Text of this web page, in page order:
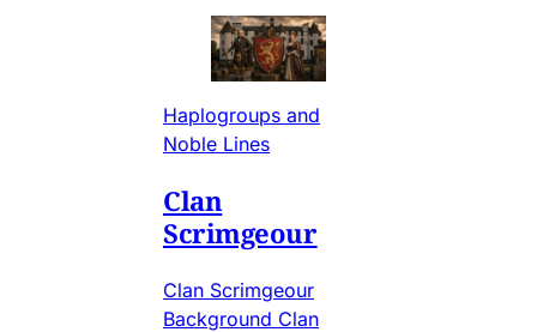
Haplogroups and
Noble Lines
Clan
Scrimgeour
Clan Scrimgeour
Background Clan